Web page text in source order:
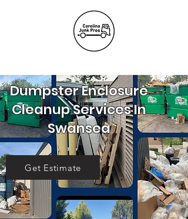
Dumpster Enclosure
Cleanup Services In
Swansea
Get Estimate